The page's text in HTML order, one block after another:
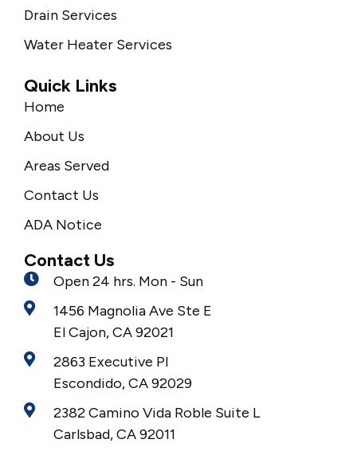
Drain Services
Water Heater Services
Quick Links
Home
About Us
Areas Served
Contact Us
ADA Notice
Contact Us
Open 24 hrs. Mon - Sun
1456 Magnolia Ave Ste E
El Cajon, CA 92021
2863 Executive Pl
Escondido, CA 92029
2382 Camino Vida Roble Suite L
Carlsbad, CA 92011